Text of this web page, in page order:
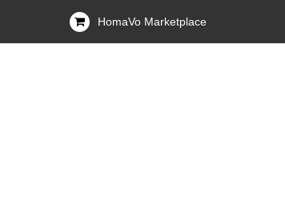
HomaVo Marketplace